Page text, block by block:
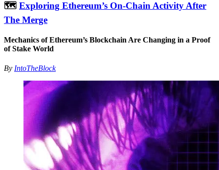
🗺 Exploring Ethereum’s On-Chain Activity After
The Merge
Mechanics of Ethereum’s Blockchain Are Changing in a Proof
of Stake World
By IntoTheBlock